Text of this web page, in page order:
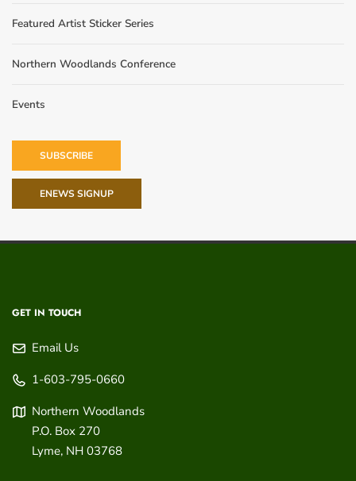
Featured Artist Sticker Series
Northern Woodlands Conference
Events
SUBSCRIBE
ENEWS SIGNUP
GET IN TOUCH
Email Us
1-603-795-0660
Northern Woodlands
P.O. Box 270
Lyme, NH 03768